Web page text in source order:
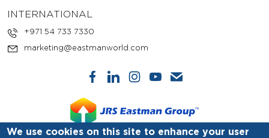
INTERNATIONAL
+971 54 733 7330
marketing@eastmanworld.com
We use cookies on this site to enhance your user